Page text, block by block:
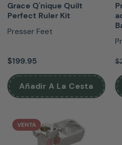
Grace Q'nique Quilt
Perfect Ruler Kit
Presser Feet
$199.95
Añadir A La Cesta
VENTA